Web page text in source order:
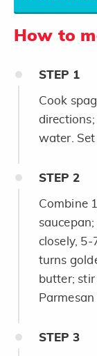
How to
STEP 1
Cook
water. Set
STEP 2
Combine
closely,
turns
butter;
Parmesan
STEP 3